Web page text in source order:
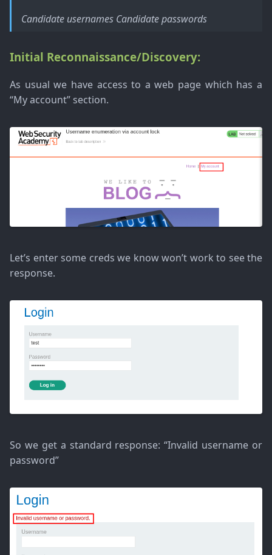
Candidate usernames Candidate passwords
Initial Reconnaissance/Discovery:
As usual we have access to a web page which has a
“My account” section.
Let’s enter some creds we know won’t work to see the
response.
So we get a standard response: “Invalid username or
password”